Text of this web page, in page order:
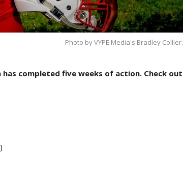
Photo by VYPE Media's Bradley Collier.
has completed five weeks of action. Check out